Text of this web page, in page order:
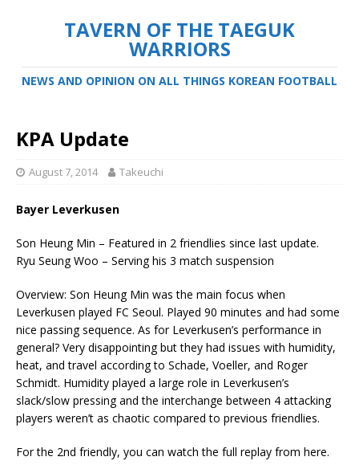
TAVERN OF THE TAEGUK
WARRIORS
NEWS AND OPINION ON ALL THINGS KOREAN FOOTBALL
KPA Update
August 7, 2014 Takeuchi
Bayer Leverkusen
Son Heung Min – Featured in 2 friendlies since last update.
Ryu Seung Woo – Serving his 3 match suspension
Overview: Son Heung Min was the main focus when
Leverkusen played FC Seoul. Played 90 minutes and had some
nice passing sequence. As for Leverkusen’s performance in
general? Very disappointing but they had issues with humidity,
heat, and travel according to Schade, Voeller, and Roger
Schmidt. Humidity played a large role in Leverkusen’s
slack/slow pressing and the interchange between 4 attacking
players weren’t as chaotic compared to previous friendlies.
For the 2nd friendly, you can watch the full replay from here.